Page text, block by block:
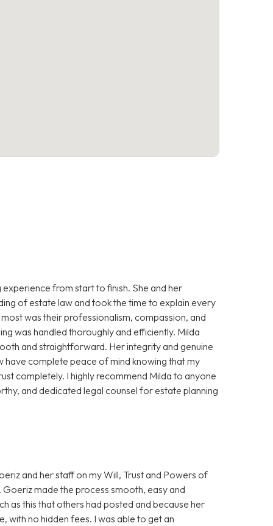
from start to finish. She and her
of estate law and took the time to explain every
was their professionalism, compassion, and
was handled thoroughly and efficiently. Milda
and straightforward. Her integrity and genuine
have complete peace of mind knowing that my
completely. I highly recommend Milda to anyone
and dedicated legal counsel for estate planning
and her staff on my Will, Trust and Powers of
made the process smooth, easy and
as this that others had posted and because her
with no hidden fees. I was able to get an